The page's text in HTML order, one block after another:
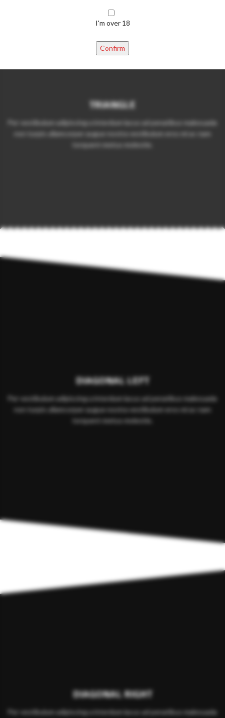
TRIANGLE
Per vestibulum adipiscing a interdum lacus ad penatibus malesuada
non turpis ullamcorper augue nostra vestibulum eros mi ac nam
torquent metus molestie.
DIAGONAL LEFT
Per vestibulum adipiscing a interdum lacus ad penatibus malesuada
non turpis ullamcorper augue nostra vestibulum eros mi ac nam
torquent metus molestie.
DIAGONAL RIGHT
Per vestibulum adipiscing a interdum lacus ad penatibus malesuada
I'm over 18
Confirm